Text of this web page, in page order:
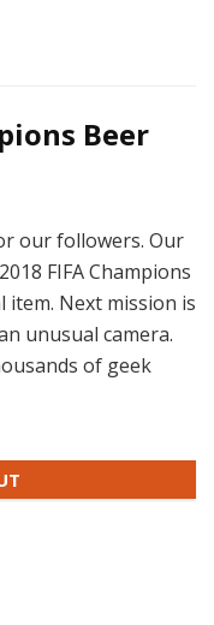
Beer
our followers. Our
FIFA Champions
Next mission is
unusual camera.
of geek